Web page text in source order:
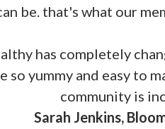
be. that's what our
has completely
so yummy and easy to
community is
Sarah Jenkins,